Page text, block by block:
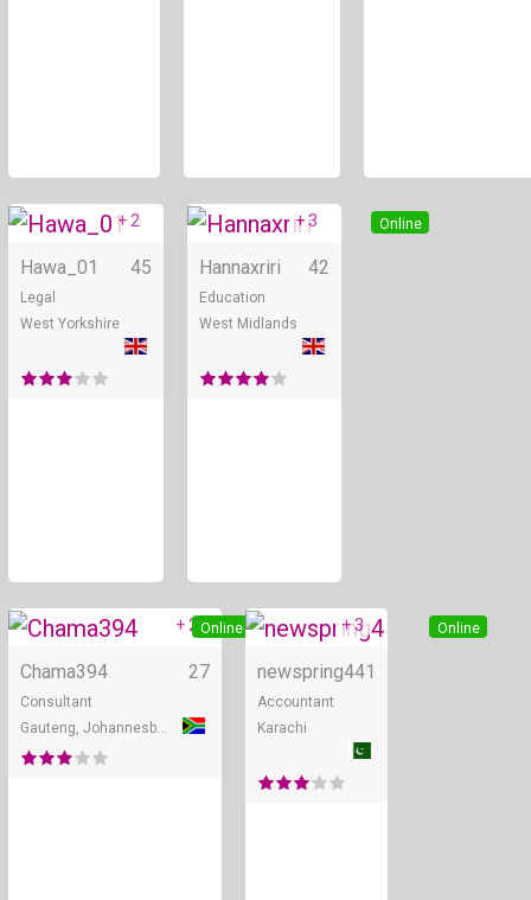
Online
+ 2
Hawa_01 45
Legal
West Yorkshire
Online
+ 3
Hannaxriri 42
Education
West Midlands
Online
+ 2
Chama394 27
Consultant
Online
+ 3
newspring441
Accountant
Karachi